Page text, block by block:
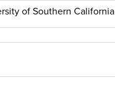
of Southern California